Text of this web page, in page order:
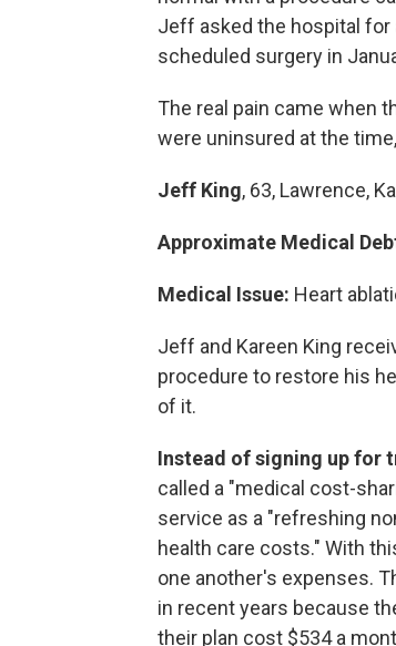
Jeff asked the hospital for
scheduled surgery in
The real pain came when
were uninsured at the
Jeff King, 63, Lawrence,
Approximate Medical
Medical Issue: Heart
Jeff and Kareen King
procedure to restore his
of it.
Instead of signing up for
called a "medical cost-
service as a "refreshing
health care costs." With
one another's expenses.
in recent years because
their plan cost $534 a